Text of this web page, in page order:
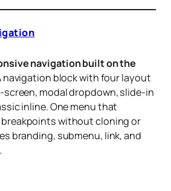
navigation built on the
navigation block with four layout
modal dropdown, slide-in
inline. One menu that
without cloning or
branding, submenu, link, and